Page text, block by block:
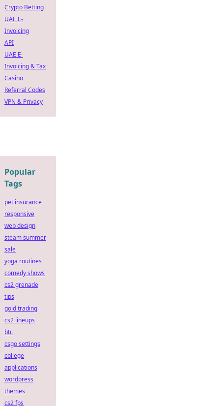
Crypto Betting
UAE E-
Invoicing
API
UAE E-
Invoicing & Tax
Casino
Referral Codes
VPN & Privacy
Popular
Tags
pet insurance
responsive
web design
steam summer
sale
yoga routines
comedy shows
cs2 grenade
tips
gold trading
cs2 lineups
btc
csgo settings
college
applications
wordpress
themes
cs2 fps